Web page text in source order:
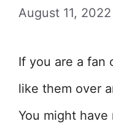
August 11, 2022
If you are a fan
like them over
You might